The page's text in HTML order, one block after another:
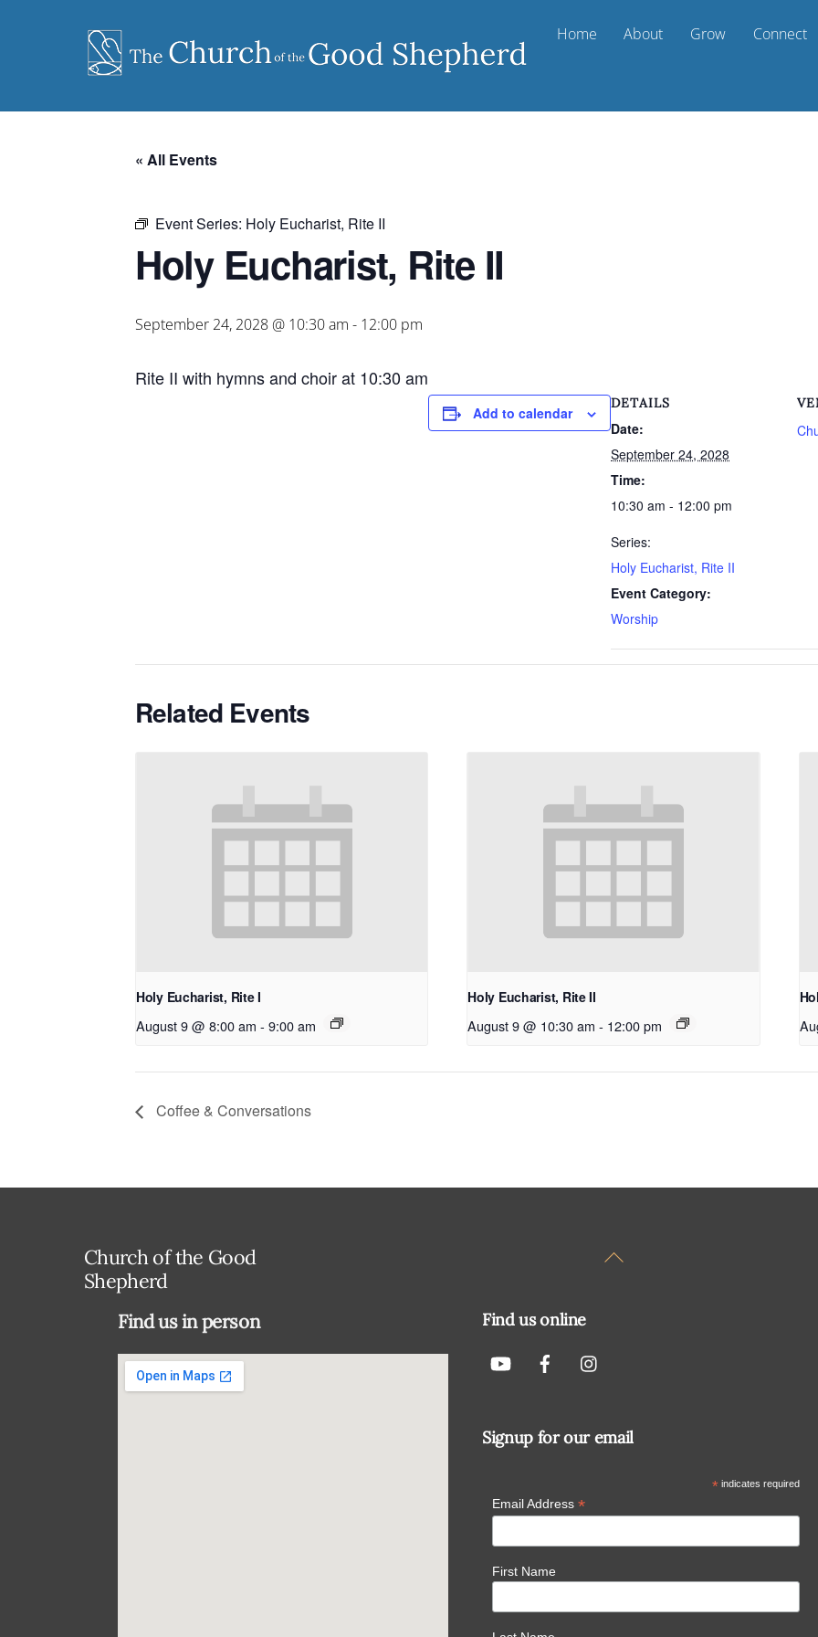
Home About Grow Connect
« All Events
Event Series: Holy Eucharist, Rite II
Holy Eucharist, Rite II
September 24, 2028 @ 10:30 am - 12:00 pm
Rite II with hymns and choir at 10:30 am
Add to calendar
DETAILS
Date:
September 24, 2028
Time:
10:30 am - 12:00 pm
Series:
Holy Eucharist, Rite II
Event Category:
Worship
Related Events
Holy Eucharist, Rite I
August 9 @ 8:00 am - 9:00 am
Holy Eucharist, Rite II
August 9 @ 10:30 am - 12:00 pm
Coffee & Conversations
Back
Church of the Good
Shepherd
Find us in person Find us online
Signup for our email
* indicates required
Email Address *
First Name